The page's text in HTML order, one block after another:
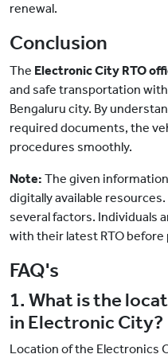
renewal.
Conclusion
The Electronic City RTO
and safe transportation
Bengaluru city. By
required documents, the
procedures smoothly.
Note: The given
digitally available
several factors. Individuals
with their latest RTO before
FAQ's
1. What is the
in Electronic City?
Location of the Electronics